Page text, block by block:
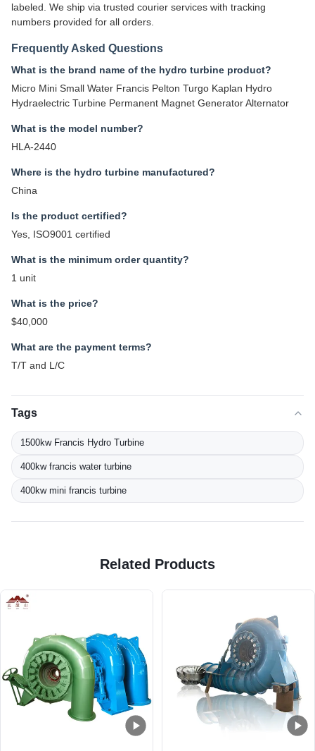
labeled. We ship via trusted courier services with tracking
numbers provided for all orders.
Frequently Asked Questions
What is the brand name of the hydro turbine product?
Micro Mini Small Water Francis Pelton Turgo Kaplan Hydro
Hydraelectric Turbine Permanent Magnet Generator Alternator
What is the model number?
HLA-2440
Where is the hydro turbine manufactured?
China
Is the product certified?
Yes, ISO9001 certified
What is the minimum order quantity?
1 unit
What is the price?
$40,000
What are the payment terms?
T/T and L/C
Tags
1500kw Francis Hydro Turbine
400kw francis water turbine
400kw mini francis turbine
Related Products